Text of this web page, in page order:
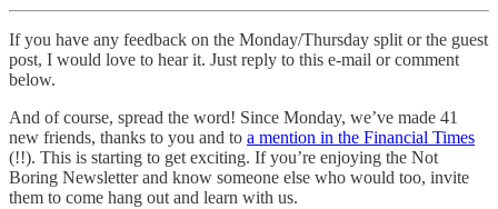
If you have any feedback on the Monday/Thursday split or the guest
post, I would love to hear it. Just reply to this e-mail or comment
below.
And of course, spread the word! Since Monday, we’ve made 41
new friends, thanks to you and to a mention in the Financial Times
(!!). This is starting to get exciting. If you’re enjoying the Not
Boring Newsletter and know someone else who would too, invite
them to come hang out and learn with us.